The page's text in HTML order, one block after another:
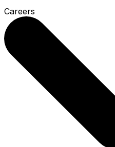
Careers